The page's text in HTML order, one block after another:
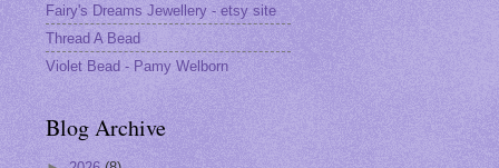
Fairy's Dreams Jewellery - etsy site
Thread A Bead
Violet Bead - Pamy Welborn
Blog Archive